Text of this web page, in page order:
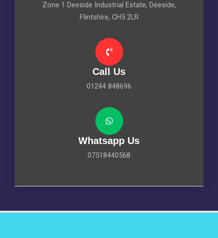
Zone 1 Deeside Industrial Estate, Deeside,
Flintshire, CH5 2LR
Call Us
01244 848696
Whatsapp Us
07518440568